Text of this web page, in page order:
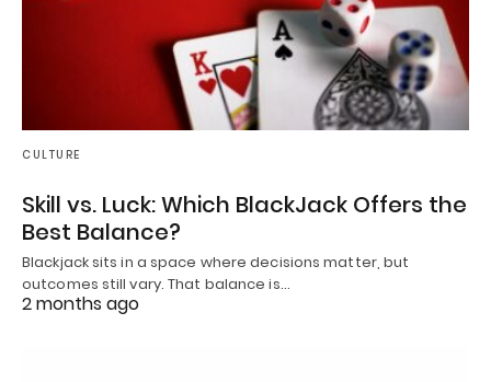
CULTURE
Skill vs. Luck: Which BlackJack Offers the
Best Balance?
Blackjack sits in a space where decisions matter, but
outcomes still vary. That balance is…
2 months ago